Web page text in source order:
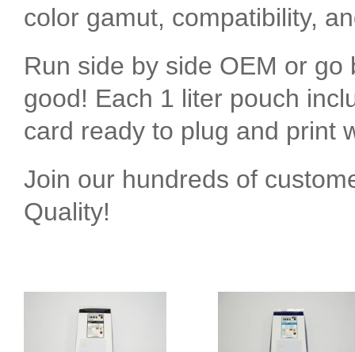
color gamut, compatibility,
Run side by side OEM or
good! Each 1 liter pouch
card ready to plug and print
Join our hundreds of
Quality!